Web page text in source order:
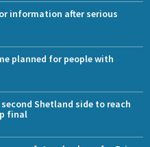
information after serious
planned for people with
Shetland side to reach
final